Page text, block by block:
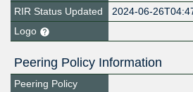
RIR Status Updated
2024-06-
Logo
Peering Policy Information
Peering Policy